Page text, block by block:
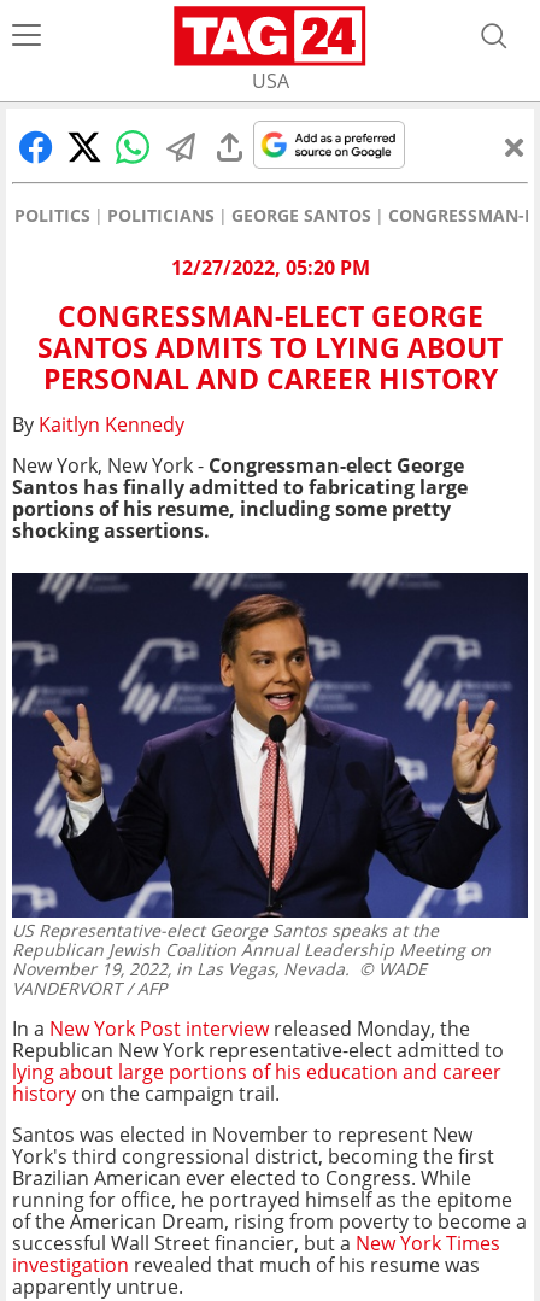
USA
POLITICS POLITICIANS GEORGE SANTOS CONGRESSMAN-
12/27/2022, 05:20 PM
CONGRESSMAN-ELECT GEORGE
SANTOS ADMITS TO LYING ABOUT
PERSONAL AND CAREER HISTORY
By Kaitlyn Kennedy
New York, New York - Congressman-elect George
Santos has finally admitted to fabricating large
portions of his resume, including some pretty
shocking assertions.
US Representative-elect George Santos speaks at the
Republican Jewish Coalition Annual Leadership Meeting on
November 19, 2022, in Las Vegas, Nevada. © WADE
VANDERVORT / AFP
In a New York Post interviewreleased Monday, the
Republican New York representative-elect admitted to
lying about large portions of his education and career
history on the campaign trail.
Santos was elected in November to represent New
York's third congressional district, becoming the first
Brazilian American ever elected to Congress. While
running for office, he portrayed himself as the epitome
of the American Dream, rising from poverty to become a
successful Wall Street financier, but a New York Times
investigation revealed that much of his resume was
apparently untrue.